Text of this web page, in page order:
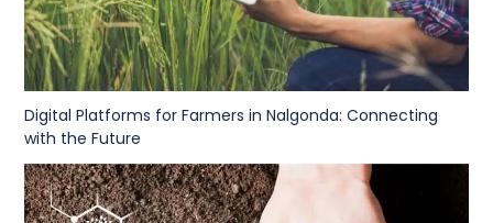
Digital Platforms for Farmers in Nalgonda: Connecting
with the Future